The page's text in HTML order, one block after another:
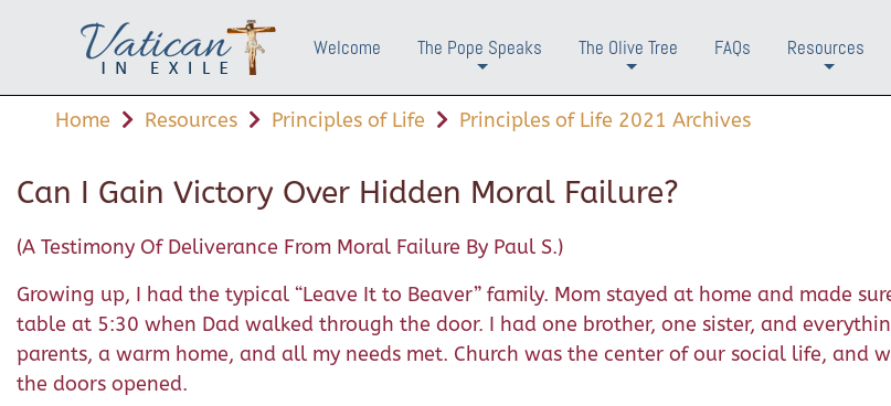
Welcome
The Pope Speaks
The Olive Tree
FAQs
Resources
Home Resources Principles of Life Principles of Life 2021 Archives
Can I Gain Victory Over Hidden Moral Failure?
(A Testimony Of Deliverance From Moral Failure By Paul S.)
Growing up, I had the typical “Leave It to Beaver” family. Mom stayed at home and made
table at 5:30 when Dad walked through the door. I had one brother, one sister, and
parents, a warm home, and all my needs met. Church was the center of our social life, and
the doors opened.